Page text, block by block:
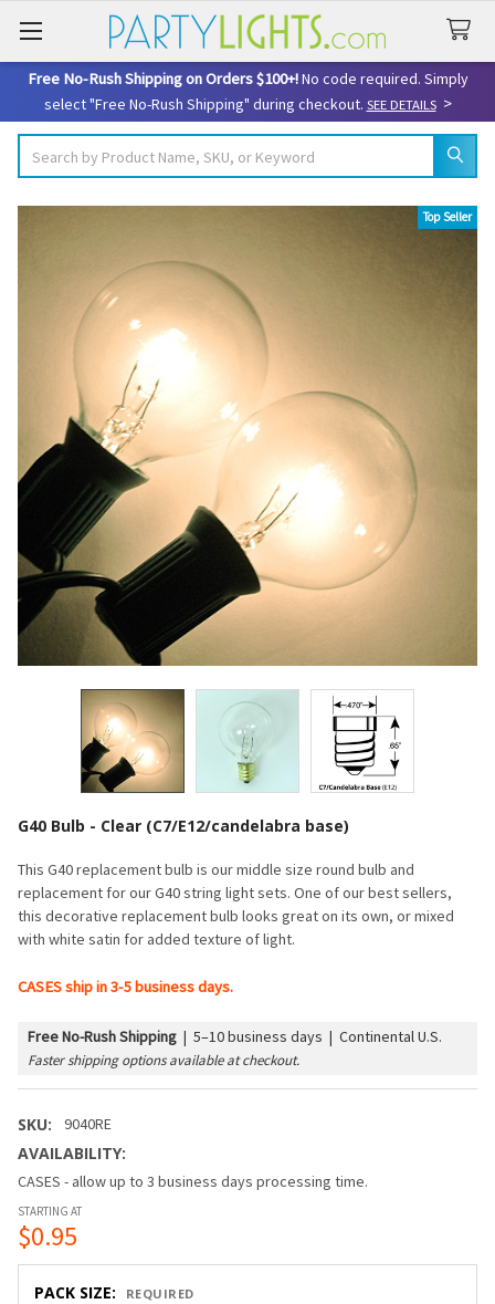
Free No-Rush Shipping on Orders $100+!No code required. Simply
select "Free No-Rush Shipping" during checkout. SEE DETAILS>
G40 Bulb - Clear (C7/E12/candelabra base)
This G40 replacement bulb is our middle size round bulb and
replacement for our G40 string light sets. One of our best sellers,
this decorative replacement bulb looks great on its own, or mixed
with white satin for added texture of light.
CASES ship in 3-5 business days.
Free No-Rush Shipping | 5–10 business days | Continental U.S.
Faster shipping options available at checkout.
SKU: 9040RE
AVAILABILITY:
CASES - allow up to 3 business days processing time.
Top Seller
STARTING AT
$0.95
PACK SIZE: REQUIRED